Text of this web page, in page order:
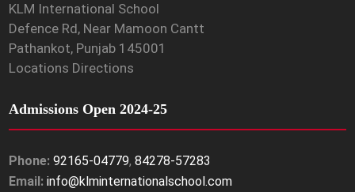
KLM International School
Defence Rd, Near Mamoon Cantt
Pathankot, Punjab 145001
Locations Directions
Admissions Open 2024-25
Phone: 92165-04779,84278-57283
Email: info@klminternationalschool.com